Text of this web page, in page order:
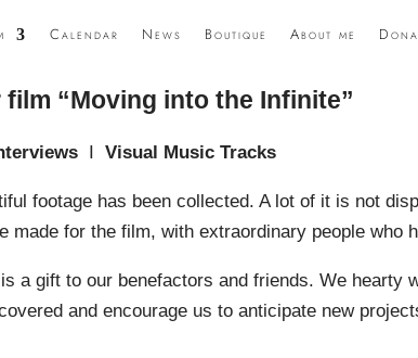
Calendar News Boutique About me
“Moving into the Infinite”
I Visual Music Tracks
footage has been collected. A lot of it is not
made for the film, with extraordinary people who
a gift to our benefactors and friends. We hearty
and encourage us to anticipate new